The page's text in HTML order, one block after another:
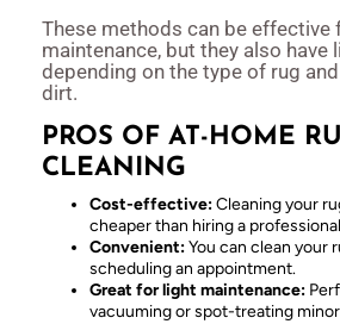
These methods can be effective
maintenance, but they also have
depending on the type of rug
dirt.
PROS OF AT-HOME
CLEANING
Cost-effective:Cleaning your
cheaper than hiring a
Convenient:You can clean your
scheduling an appointment.
Great for light maintenance:
vacuuming or spot-treating